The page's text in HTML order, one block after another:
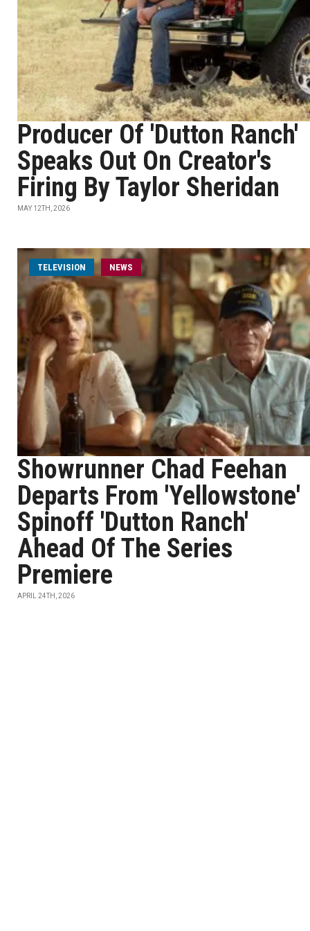
Producer Of 'Dutton Ranch'
Speaks Out On Creator's
Firing By Taylor Sheridan
MAY 12TH, 2026
TELEVISION NEWS
Showrunner Chad Feehan
Departs From 'Yellowstone'
Spinoff 'Dutton Ranch'
Ahead Of The Series
Premiere
APRIL 24TH, 2026